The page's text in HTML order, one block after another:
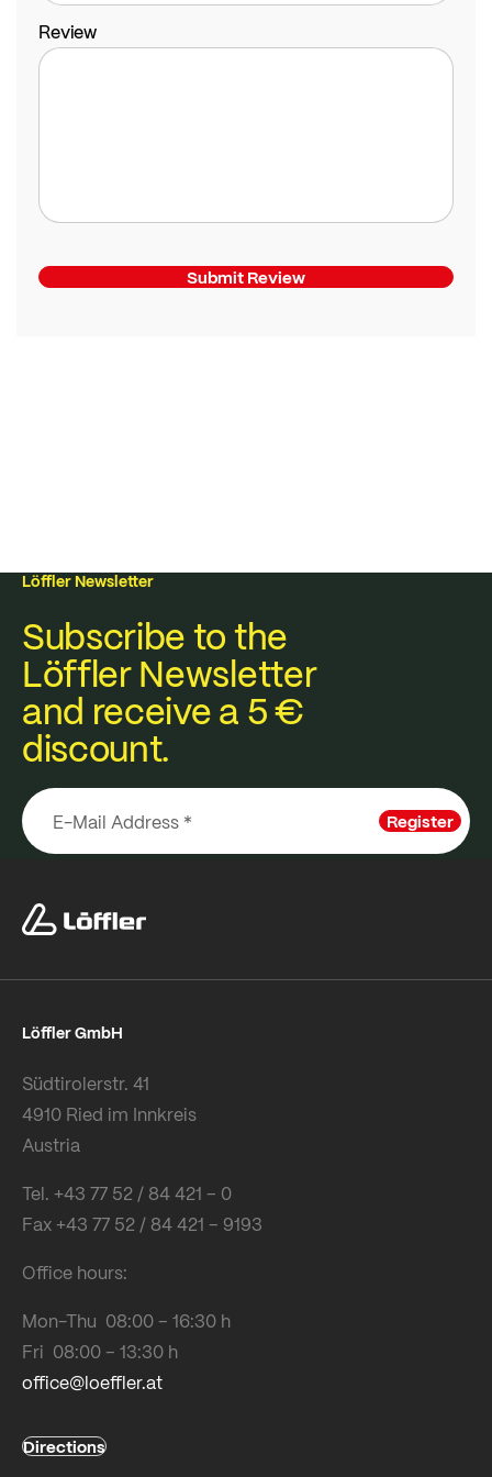
Review
Submit Review
Löffler Newsletter
Subscribe to the
Löffler Newsletter
and receive a 5 €
discount.
Register
Löffler GmbH
Südtirolerstr. 41
4910 Ried im Innkreis
Austria
Tel. +43 77 52 / 84 421 – 0
Fax +43 77 52 / 84 421 – 9193
Office hours:
Mon-Thu 08:00 – 16:30 h
Fri 08:00 – 13:30 h
office@loeffler.at
Directions